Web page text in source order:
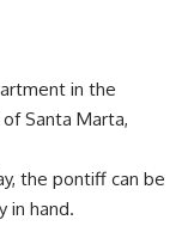
in the
Santa Marta,
the pontiff can be
in hand.